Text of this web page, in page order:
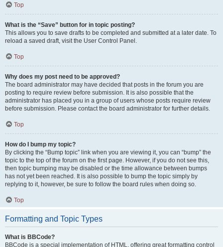
Top
What is the “Save” button for in topic posting?
This allows you to save drafts to be completed and submitted at a later date. To
reload a saved draft, visit the User Control Panel.
Top
Why does my post need to be approved?
The board administrator may have decided that posts in the forum you are
posting to require review before submission. It is also possible that the
administrator has placed you in a group of users whose posts require review
before submission. Please contact the board administrator for further details.
Top
How do I bump my topic?
By clicking the “Bump topic” link when you are viewing it, you can “bump” the
topic to the top of the forum on the first page. However, if you do not see this,
then topic bumping may be disabled or the time allowance between bumps
has not yet been reached. It is also possible to bump the topic simply by
replying to it, however, be sure to follow the board rules when doing so.
Top
Formatting and Topic Types
What is BBCode?
BBCode is a special implementation of HTML, offering great formatting control